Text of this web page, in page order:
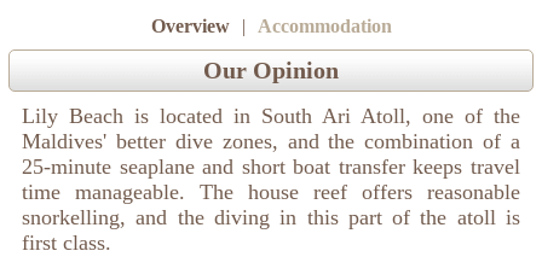
Overview | Accommodation
Our Opinion
Lily Beach is located in South Ari Atoll, one of the
Maldives' better dive zones, and the combination of a
25-minute seaplane and short boat transfer keeps travel
time manageable. The house reef offers reasonable
snorkelling, and the diving in this part of the atoll is
first class.